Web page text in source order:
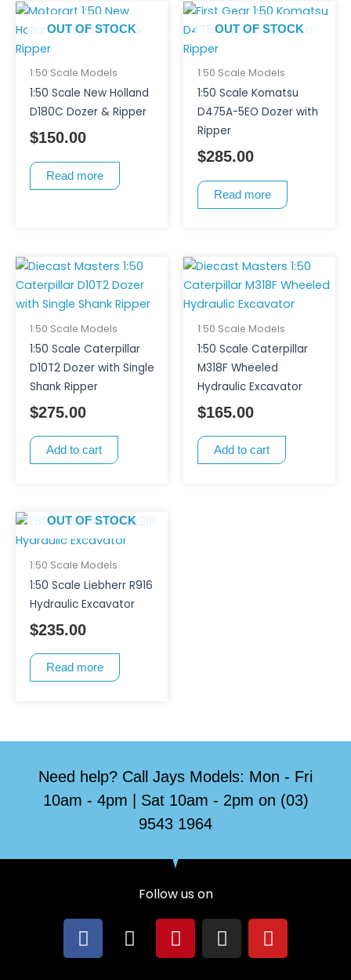
OUT OF STOCK
1:50 Scale Models
1:50 Scale New Holland
D180C Dozer & Ripper
$150.00
Read more
OUT OF STOCK
1:50 Scale Models
1:50 Scale Komatsu
D475A-5EO Dozer with
Ripper
$285.00
Read more
1:50 Scale Models
1:50 Scale Caterpillar
D10T2 Dozer with Single
Shank Ripper
$275.00
Add to cart
1:50 Scale Models
1:50 Scale Caterpillar
M318F Wheeled
Hydraulic Excavator
$165.00
Add to cart
OUT OF STOCK
1:50 Scale Models
1:50 Scale Liebherr R916
Hydraulic Excavator
$235.00
Read more
Need help? Call Jays Models: Mon - Fri
10am - 4pm | Sat 10am - 2pm on (03)
9543 1964
Follow us on
F
a
X
-
P
i
I
n
Y
o